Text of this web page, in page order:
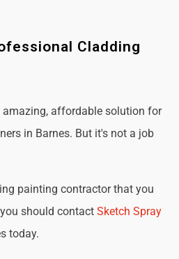
Cladding
amazing, affordable solution for
in Barnes. But it's not a job
painting contractor that you
should contact Sketch Spray
today.